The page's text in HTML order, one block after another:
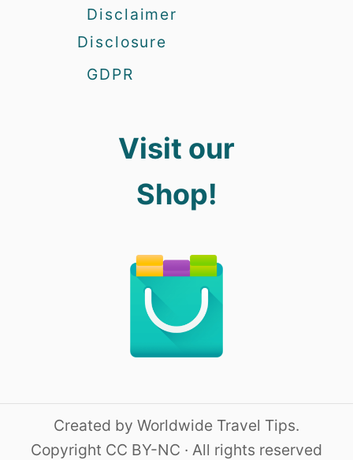
Disclaimer
Disclosure
GDPR
Visit our
Shop!
Created by Worldwide Travel Tips.
Copyright CC BY-NC · All rights reserved